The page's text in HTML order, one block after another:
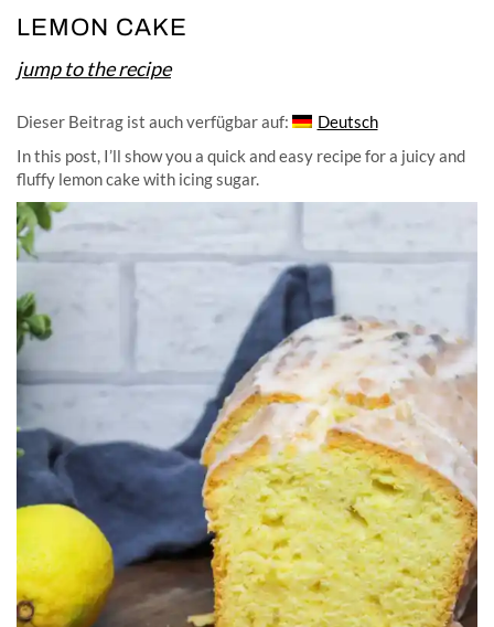
LEMON CAKE
jump to the recipe
Dieser Beitrag ist auch verfügbar auf:
Deutsch
In this post, I’ll show you a quick and easy recipe for a juicy and
fluffy lemon cake with icing sugar.